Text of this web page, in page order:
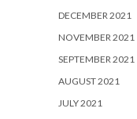
DECEMBER 2021
NOVEMBER 2021
SEPTEMBER 2021
AUGUST 2021
JULY 2021